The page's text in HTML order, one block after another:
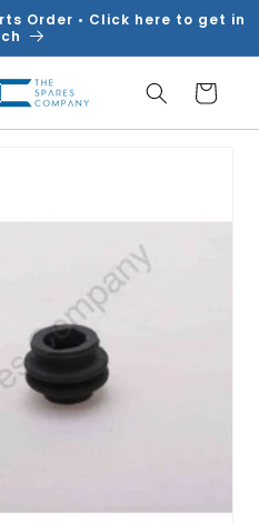
Order • Click here to get in
Cart